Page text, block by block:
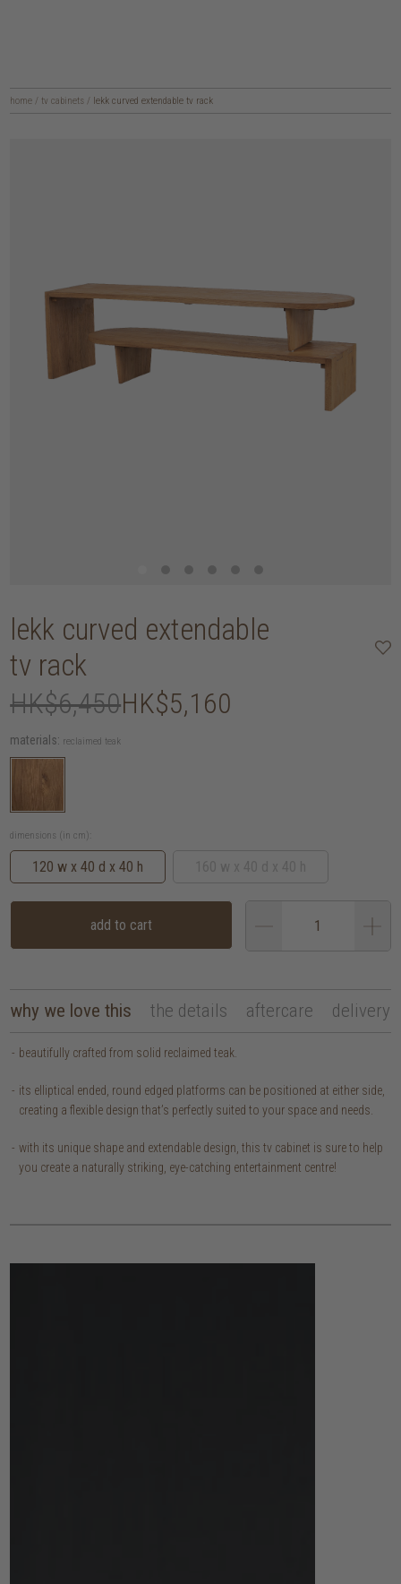
home / tv cabinets / lekk curved extendable tv rack
lekk curved extendable
tv rack
HK$6,450HK$5,160
materials: reclaimed teak
dimensions (in cm):
120 w x 40 d x 40 h
add to cart
why we love this the details aftercare delivery
beautifully crafted from solid reclaimed teak.
its elliptical ended, round edged platforms can be positioned at either side,
creating a flexible design that’s perfectly suited to your space and needs.
with its unique shape and extendable design, this tv cabinet is sure to help
you create a naturally striking, eye-catching entertainment centre!